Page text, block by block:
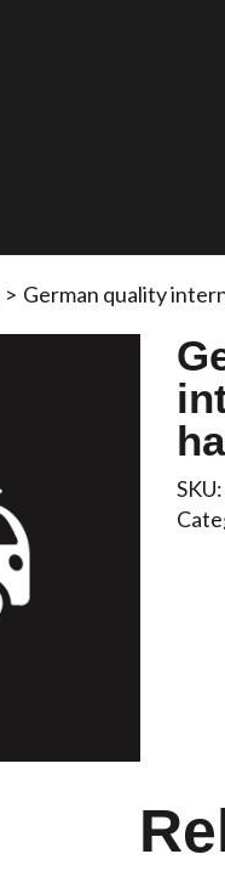
> German quality
SKU: